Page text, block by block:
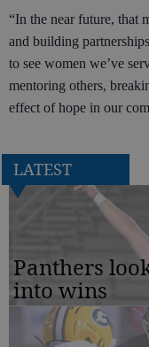
“In the near future, that
and building
to see women we’ve
mentoring others,
effect of hope in our
LATEST
Panthers
into wins